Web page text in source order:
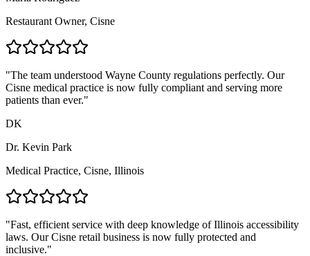
Restaurant Owner, Cisne
"The team understood Wayne County regulations perfectly. Our
Cisne medical practice is now fully compliant and serving more
patients than ever."
DK
Dr. Kevin Park
Medical Practice, Cisne, Illinois
"Fast, efficient service with deep knowledge ofIllinois accessibility
laws. Our Cisne retail business is now fully protected and
inclusive."